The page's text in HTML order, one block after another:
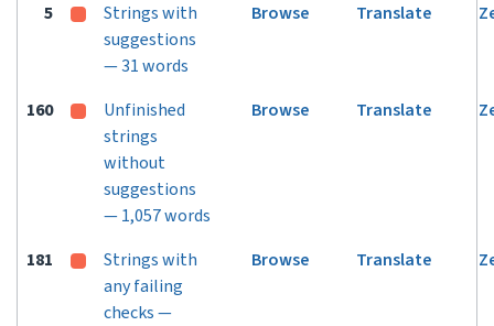
5
Strings with
suggestions
— 31 words
Browse Translate
160
Unfinished
strings
without
suggestions
— 1,057 words
Browse Translate
181
Strings with
any failing
checks —
Browse Translate